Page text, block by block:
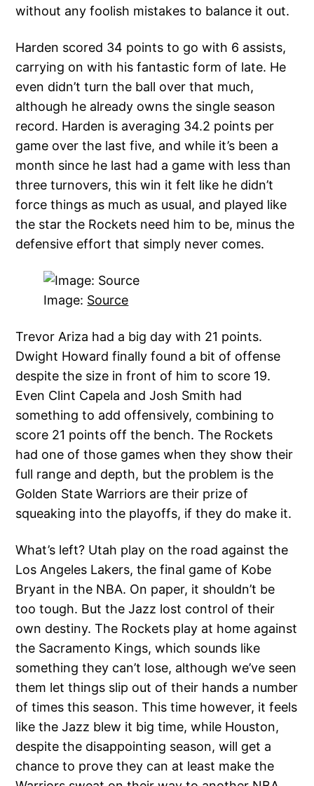
without any foolish mistakes to balance it out.
Harden scored 34 points to go with 6 assists,
carrying on with his fantastic form of late. He
even didn’t turn the ball over that much,
although he already owns the single season
record. Harden is averaging 34.2 points per
game over the last five, and while it’s been a
month since he last had a game with less than
three turnovers, this win it felt like he didn’t
force things as much as usual, and played like
the star the Rockets need him to be, minus the
defensive effort that simply never comes.
Image: Source
Trevor Ariza had a big day with 21 points.
Dwight Howard finally found a bit of offense
despite the size in front of him to score 19.
Even Clint Capela and Josh Smith had
something to add offensively, combining to
score 21 points off the bench. The Rockets
had one of those games when they show their
full range and depth, but the problem is the
Golden State Warriors are their prize of
squeaking into the playoffs, if they do make it.
What’s left? Utah play on the road against the
Los Angeles Lakers, the final game of Kobe
Bryant in the NBA. On paper, it shouldn’t be
too tough. But the Jazz lost control of their
own destiny. The Rockets play at home against
the Sacramento Kings, which sounds like
something they can’t lose, although we’ve seen
them let things slip out of their hands a number
of times this season. This time however, it feels
like the Jazz blew it big time, while Houston,
despite the disappointing season, will get a
chance to prove they can at least make the